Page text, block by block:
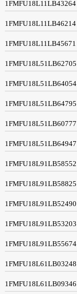
1FMFU18L11LB43264
1FMFU18L11LB46214
1FMFU18L11LB45671
1FMFU18L51LB62705
1FMFU18L51LB64054
1FMFU18L51LB64795
1FMFU18L51LB60777
1FMFU18L51LB64947
1FMFU18L91LB58552
1FMFU18L91LB58825
1FMFU18L91LB52490
1FMFU18L91LB53203
1FMFU18L91LB55674
1FMFU18L61LB03248
1FMFU18L61LB09346